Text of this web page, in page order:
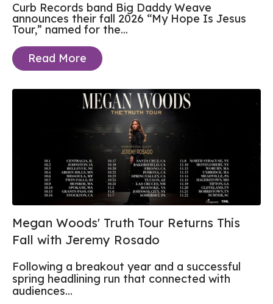
Curb Records band Big Daddy Weave
announces their fall 2026 “My Hope Is Jesus
Tour,” named for the...
Read More
Megan Woods' Truth Tour Returns This
Fall with Jeremy Rosado
Following a breakout year and a successful
spring headlining run that connected with
audiences...